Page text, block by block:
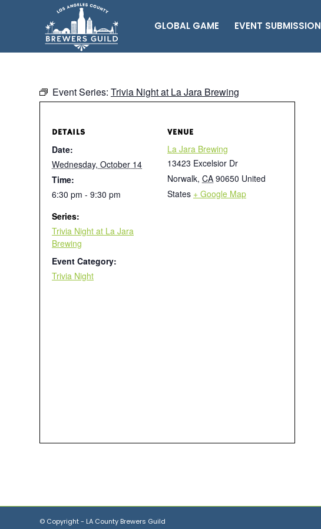
GLOBAL GAME EVENT SUBMISSION
Event Series: Trivia Night at La Jara Brewing
DETAILS
Date:
Wednesday, October 14
Time:
6:30 pm - 9:30 pm
Series:
Trivia Night at La Jara
Brewing
Event Category:
Trivia Night
VENUE
La Jara Brewing
13423 Excelsior Dr
Norwalk, CA 90650 United
States + Google Map
© Copyright - LA County Brewers Guild